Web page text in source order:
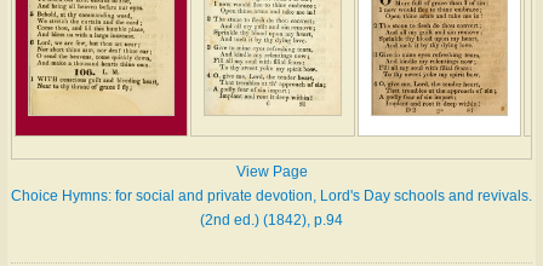
View Page
Choice Hymns: for social and private devotion, Lord's Day schools and revivals.
(2nd ed.) (1842), p.94